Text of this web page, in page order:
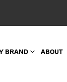
BRAND ABOUT